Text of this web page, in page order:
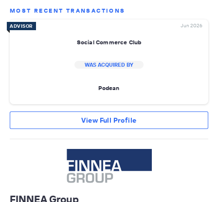
MOST RECENT TRANSACTIONS
ADVISOR Jun 2026
Social Commerce Club
WAS ACQUIRED BY
Podean
View Full Profile
FINNEA Group